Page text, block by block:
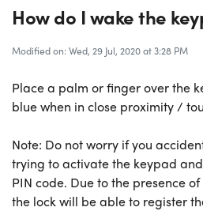
How do I wake the
Modified on: Wed, 29 Jul, 2020 at 3:28 PM
Place a palm or finger over the
blue when in close proximity /
Note: Do not worry if you
trying to activate the keypad
PIN code. Due to the presence
the lock will be able to register